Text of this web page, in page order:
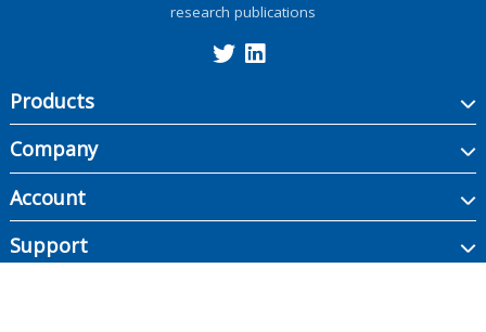
research publications
Products
Company
Account
Support